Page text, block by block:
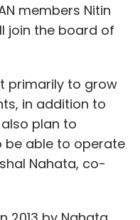
members Nitin
join the board of
primarily to grow
in addition to
plan to
be able to operate
Nahata, co-